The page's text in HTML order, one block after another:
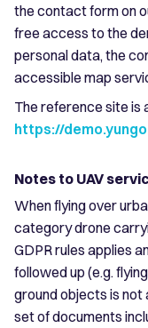
the contact form on
free access to the
personal data, the
accessible map
The reference site is
https://
Notes to UAV
When flying over
category drone
GDPR rules applies
followed up (e.g.
ground objects is not
set of documents